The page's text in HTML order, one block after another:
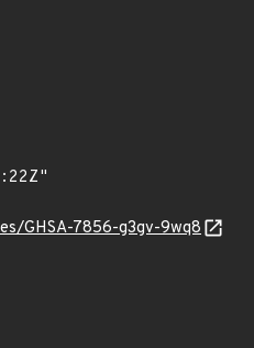
GHSA-7856-g3gv-9wq8